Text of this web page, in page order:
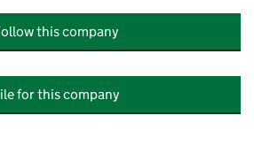
this company
for this company